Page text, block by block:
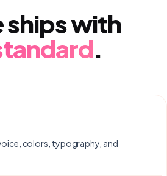
ships with
.
colors, typography, and